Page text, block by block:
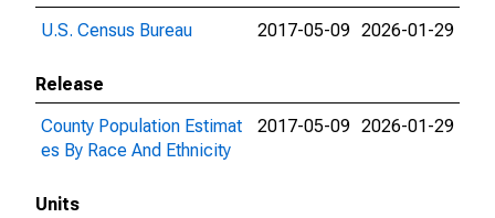
U.S. Census Bureau
2017-05-09 2026-01-29
Release
County Population Estimat
es By Race And Ethnicity
2017-05-09 2026-01-29
Units